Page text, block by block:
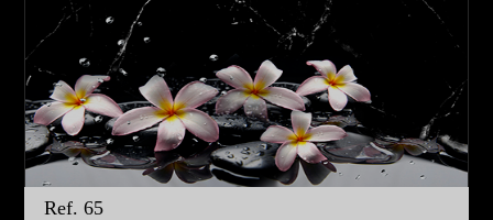
Ref. 65